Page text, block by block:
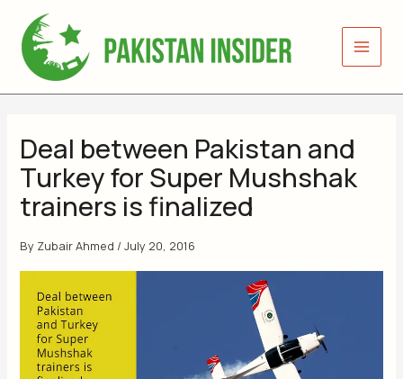
content
Deal between Pakistan and
Turkey for Super Mushshak
trainers is finalized
By Zubair Ahmed /July 20, 2016